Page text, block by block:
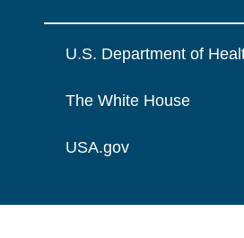
U.S. Department of
The White House
USA.gov